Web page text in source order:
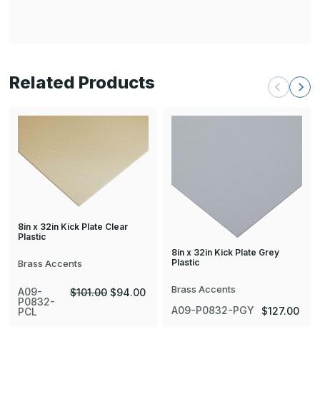
Related Products
8in x 32in Kick Plate Clear
Plastic
Brass Accents
A09-
P0832-
PCL
$101.00 $94.00
8in x 32in Kick Plate Grey
Plastic
Brass Accents
A09-P0832-PGY $127.00